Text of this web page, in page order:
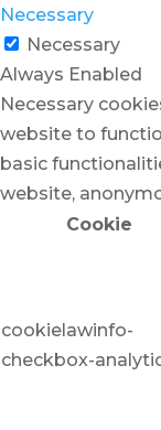
Necessary
Necessary
Always Enabled
Necessary
website to
basic
website,
Cookie
cookielawinfo-
checkbox-